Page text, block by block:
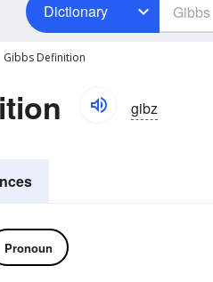
Dictionary
Gibbs Definition
gibz
Pronoun